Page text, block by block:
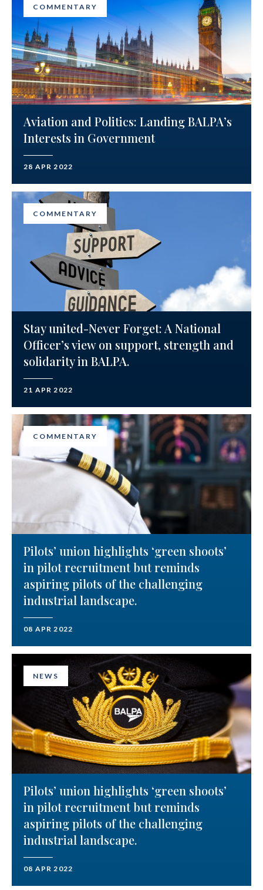
COMMENTARY
Aviation and Politics: Landing BALPA’s
Interests in Government
28 APR 2022
COMMENTARY
Stay united-Never Forget: A National
Officer’s view on support, strength and
solidarity in BALPA.
21 APR 2022
COMMENTARY
Pilots’ union highlights ‘green shoots’
in pilot recruitment but reminds
aspiring pilots of the challenging
industrial landscape.
08 APR 2022
NEWS
Pilots’ union highlights ‘green shoots’
in pilot recruitment but reminds
aspiring pilots of the challenging
industrial landscape.
08 APR 2022